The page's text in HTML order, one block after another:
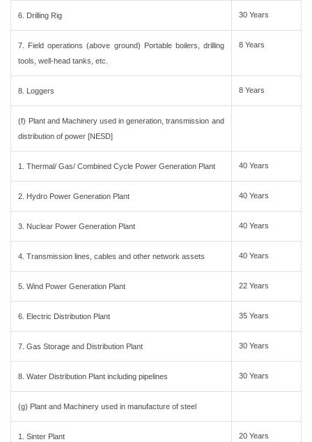
6. Drilling Rig 30 Years
7. Field operations (above ground) Portable boilers, drilling
tools, well-head tanks, etc.
8 Years
8. Loggers 8 Years
(f) Plant and Machinery used in generation, transmission and
distribution of power [NESD]
1. Thermal/ Gas/ Combined Cycle Power Generation Plant 40 Years
2. Hydro Power Generation Plant 40 Years
3. Nuclear Power Generation Plant 40 Years
4. Transmission lines, cables and other network assets 40 Years
5. Wind Power Generation Plant 22 Years
6. Electric Distribution Plant 35 Years
7. Gas Storage and Distribution Plant 30 Years
8. Water Distribution Plant including pipelines 30 Years
(g) Plant and Machinery used in manufacture of steel
1. Sinter Plant 20 Years